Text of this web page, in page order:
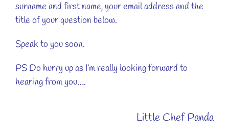
surname and first name, your email address and the
title of your question below.
Speak to you soon.
PS Do hurry up as I’m really looking forward to
hearing from you….
Little Chef Panda